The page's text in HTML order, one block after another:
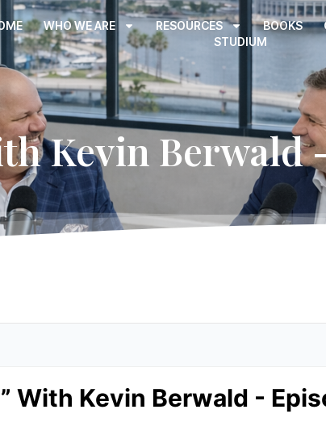
WHO WE ARE RESOURCES BOOKS
STUDIUM
Kevin Berwald